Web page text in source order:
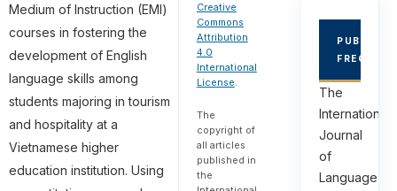
Medium of Instruction (EMI)
courses in fostering the
development of English
language skills among
students majoring in tourism
and hospitality at a
Vietnamese higher
education institution. Using
Creative
Commons
Attribution
4.0
International
License.
The
copyright of
all articles
published in
the
The
International
Journal
of
Language